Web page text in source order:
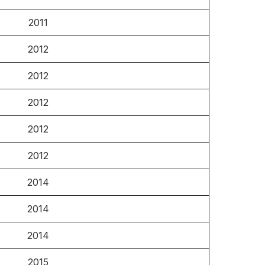
2011
2012
2012
2012
2012
2012
2014
2014
2014
2015